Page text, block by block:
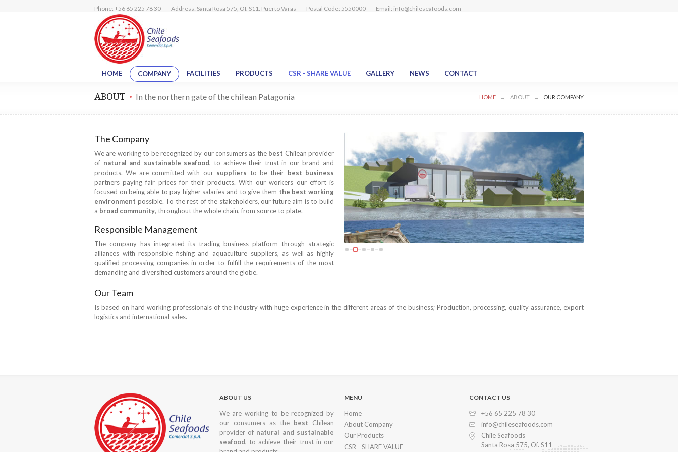
Phone: +56 65 225 78 30 Address: Santa Rosa 575, Of. S11. Puerto Varas Postal Code: 5550000 Email: info@chileseafoods.com
HOME COMPANY FACILITIES PRODUCTS CSR - SHARE VALUE GALLERY NEWS CONTACT
ABOUT In the northern gate of the chilean Patagonia HOME ABOUT OUR COMPANY
The Company
We are working to be recognized by our consumers as the best Chilean provider
of natural and sustainable seafood, to achieve their trust in our brand and
products. We are committed with our suppliers to be their best business
partners paying fair prices for their products. With our workers our effort is
focused on being able to pay higher salaries and to give them the best working
environment possible. To the rest of the stakeholders, our future aim is to build
a broad community, throughout the whole chain, from source to plate.
Responsible Management
The company has integrated its trading business platform through strategic
alliances with responsible fishing and aquaculture suppliers, as well as highly
qualified processing companies in order to fulfill the requirements of the most
demanding and diversified customers around the globe.
Our Team
Is based on hard working professionals of the industry with huge experience in the different areas of the business; Production, processing, quality assurance, export
logistics and international sales.
ABOUT US
We are working to be recognized by
our consumers as the best Chilean
provider of natural and sustainable
seafood, to achieve their trust in our
MENU
Home
About Company
Our Products
CSR - SHARE VALUE
CONTACT US
+56 65 225 78 30
info@chileseafoods.com
Chile Seafoods
Santa Rosa 575, Of. S11